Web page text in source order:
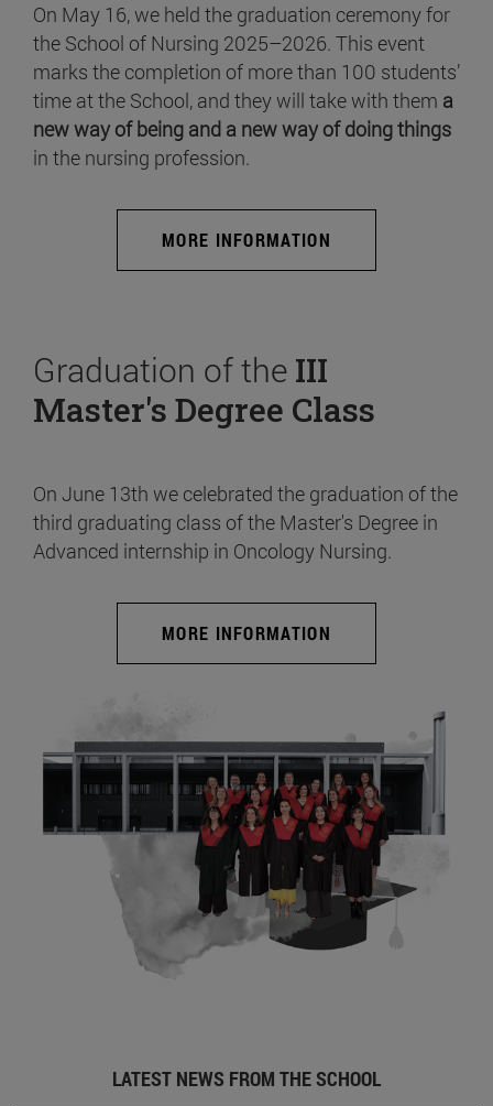
On May 16, we held the graduation ceremony for
the School of Nursing 2025–2026. This event
marks the completion of more than 100 students’
time at the School, and they will take with them a
new way of being and a new way of doing things
in the nursing profession.
MORE INFORMATION
Graduation of the III
Master's Degree Class
On June 13th we celebrated the graduation of the
third graduating class of the Master's Degree in
Advanced internship in Oncology Nursing.
MORE INFORMATION
LATEST NEWS FROM THE SCHOOL